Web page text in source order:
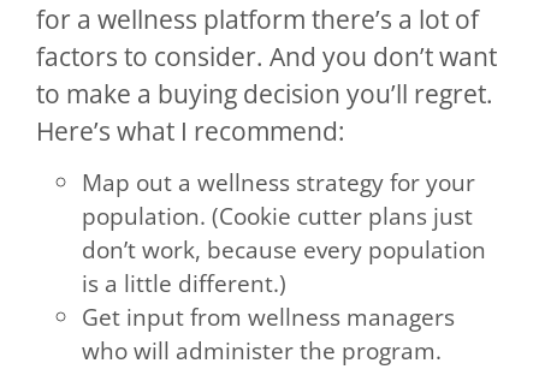
for a wellness platform there’s a lot of
factors to consider. And you don’t want
to make a buying decision you’ll regret.
Here’s what I recommend:
Map out a wellness strategy for your
population. (Cookie cutter plans just
don’t work, because every population
is a little different.)
Get input from wellness managers
who will administer the program.